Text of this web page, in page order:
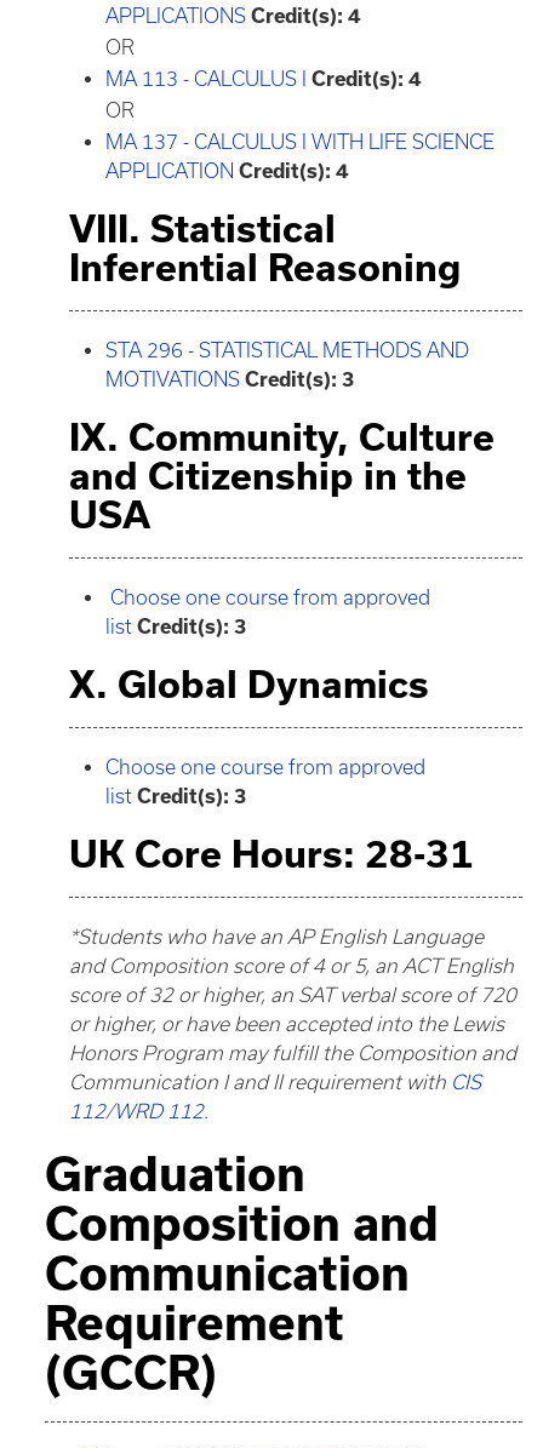
APPLICATIONS Credit(s): 4
OR
MA 113 - CALCULUS I
Credit(s): 4
OR
MA 137 - CALCULUS I WITH LIFE SCIENCE
APPLICATION Credit(s): 4
VIII. Statistical
Inferential Reasoning
STA 296 - STATISTICAL METHODS AND
MOTIVATIONS Credit(s): 3
IX. Community, Culture
and Citizenship in the
USA
Choose one course from approved
list Credit(s): 3
X. Global Dynamics
Choose one course from approved
list Credit(s): 3
UK Core Hours: 28-31
*Students who have an AP English Language
and Composition score of 4 or 5, an ACT English
score of 32 or higher, an SAT verbal score of 720
or higher, or have been accepted into the Lewis
Honors Program may fulfill the Composition and
Communication I and II requirement with CIS
112/WRD 112.
Graduation
Composition and
Communication
Requirement
(GCCR)